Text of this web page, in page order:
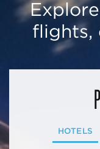
flights,
HOTELS